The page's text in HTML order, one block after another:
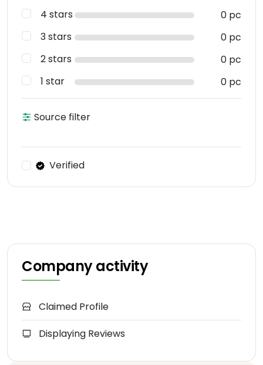
4 stars
0 pc
3 stars
0 pc
2 stars
0 pc
1 star
0 pc
Source filter
Verified
Company activity
Claimed Profile
Displaying Reviews